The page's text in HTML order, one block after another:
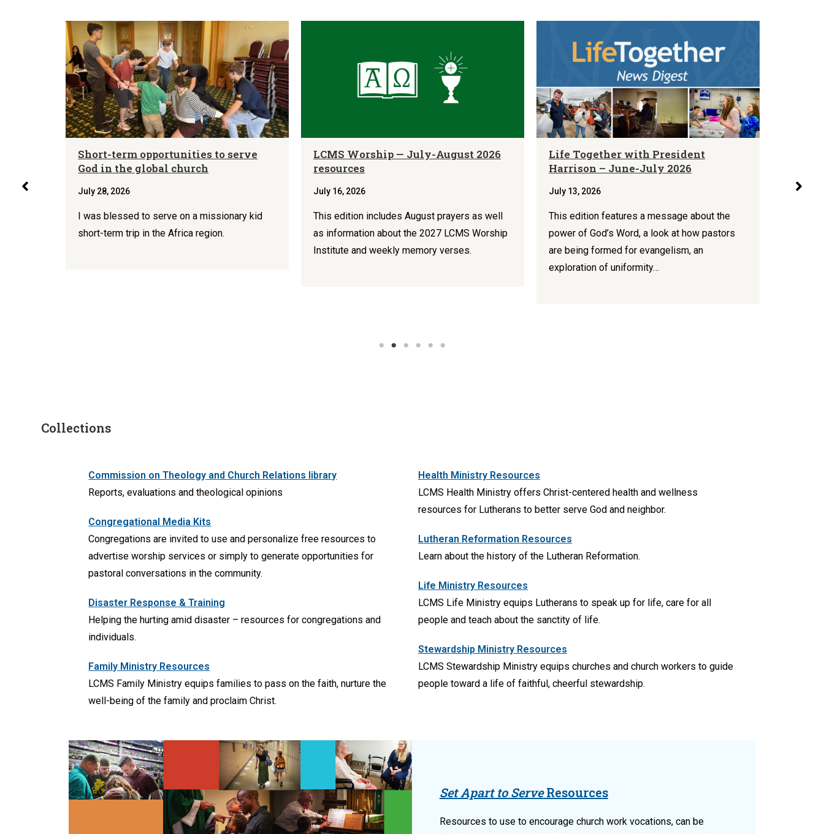
Short-term opportunities to serve
God in the global church
July 28, 2026
I was blessed to serve on a missionary kid
short-term trip in the Africa region.
LCMS Worship — July-August 2026
resources
July 16, 2026
This edition includes August prayers as well
as information about the 2027 LCMS Worship
Institute and weekly memory verses.
Life Together with President
Harrison – June-July 2026
July 13, 2026
This edition features a message about the
power of God’s Word, a look at how pastors
are being formed for evangelism, an
exploration of uniformity…
Collections
Commission on Theology and Church Relations library
Reports, evaluations and theological opinions
Congregational Media Kits
Congregations are invited to use and personalize free resources to
advertise worship services or simply to generate opportunities for
pastoral conversations in the community.
Disaster Response & Training
Helping the hurting amid disaster – resources for congregations and
individuals.
Family Ministry Resources
LCMS Family Ministry equips families to pass on the faith, nurture the
well-being of the family and proclaim Christ.
Health Ministry Resources
LCMS Health Ministry offers Christ-centered health and wellness
resources for Lutherans to better serve God and neighbor.
Lutheran Reformation Resources
Learn about the history of the Lutheran Reformation.
Life Ministry Resources
LCMS Life Ministry equips Lutherans to speak up for life, care for all
people and teach about the sanctity of life.
Stewardship Ministry Resources
LCMS Stewardship Ministry equips churches and church workers to guide
people toward a life of faithful, cheerful stewardship.
Set Apart to ServeResources
Resources to use to encourage church work vocations, can be